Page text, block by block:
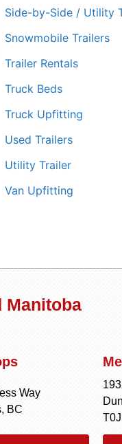
Side-by-Side / Utility
Snowmobile Trailers
Trailer Rentals
Truck Beds
Truck Upfitting
Used Trailers
Utility Trailer
Van Upfitting
Manitoba
Way
BC